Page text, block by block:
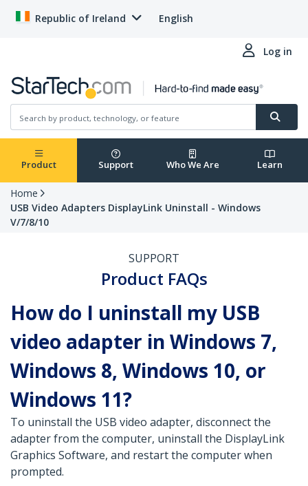
Republic of Ireland English
Log in
Product Support Who We Are Learn
Home
USB Video Adapters DisplayLink Uninstall - Windows
V/7/8/10
SUPPORT
Product FAQs
How do I uninstall my USB
video adapter in Windows 7,
Windows 8, Windows 10, or
Windows 11?
To uninstall the USB video adapter, disconnect the
adapter from the computer, uninstall the DisplayLink
Graphics Software, and restart the computer when
prompted.